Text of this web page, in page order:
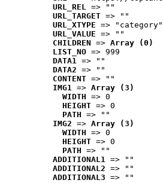
URL_REL => ""
URL_TARGET => ""
URL_XTYPE => "category"
URL_VALUE => ""
CHILDREN => Array (0)
LIST_NO => 999
DATA1 => ""
DATA2 => ""
CONTENT => ""
IMG1 => Array (3)
WIDTH => 0
HEIGHT => 0
PATH => ""
IMG2 => Array (3)
WIDTH => 0
HEIGHT => 0
PATH => ""
ADDITIONAL1 => ""
ADDITIONAL2 => ""
ADDITIONAL3 => ""